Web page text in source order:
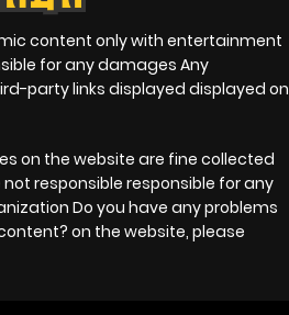
content only with entertainment
for any damages Any
party links displayed displayed on
on the website are fine collected
responsible responsible for any
Do you have any problems
on the website, please